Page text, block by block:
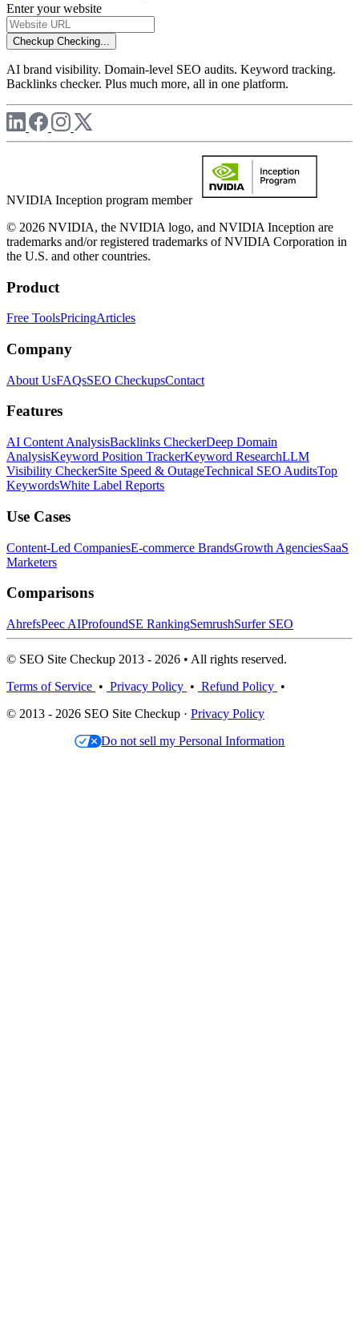
Enter your website
Checkup Checking...
AI brand visibility. Domain-level SEO audits. Keyword tracking.
Backlinks checker. Plus much more, all in one platform.
NVIDIA Inception program member
© 2026 NVIDIA, the NVIDIA logo, and NVIDIA Inception are
trademarks and/or registered trademarks of NVIDIA Corporation in
the U.S. and other countries.
Product
Free ToolsPricingArticles
Company
About UsFAQsSEO CheckupsContact
Features
AI Content AnalysisBacklinks CheckerDeep Domain
AnalysisKeyword Position TrackerKeyword ResearchLLM
Visibility CheckerSite Speed & OutageTechnical SEO AuditsTop
KeywordsWhite Label Reports
Use Cases
Content-Led CompaniesE-commerce BrandsGrowth AgenciesSaaS
Marketers
Comparisons
AhrefsPeec AIProfoundSE RankingSemrushSurfer SEO
© SEO Site Checkup 2013 - 2026 • All rights reserved.
Terms of Service • Privacy Policy • Refund Policy •
© 2013 - 2026 SEO Site Checkup · Privacy Policy
Do not sell my Personal Information